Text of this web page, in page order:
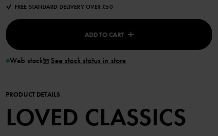
FREE STANDARD DELIVERY OVER £50
ADD TO CART
Web stock See stock status in store
PRODUCT DETAILS
LOVED CLASSICS